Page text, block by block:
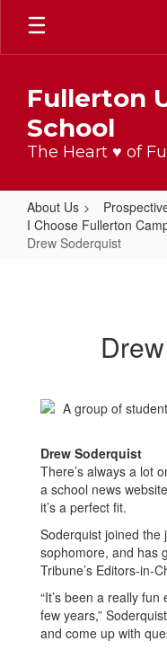
Skip
main
Fullerton
School
The Heart ♥ of
About Us
I Choose Fullerton
Drew Soderquist
Drew Soderquist
There’s always a lot
a school news
it’s a perfect fit.
Soderquist joined the
sophomore, and has
Tribune’s Editors-in-
“It’s been a really
few years,”
and come up with